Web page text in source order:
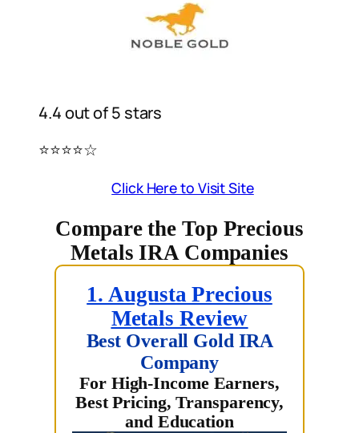
4.4 out of 5 stars
⭐️⭐️⭐️⭐️☆
Click Here to Visit Site
Compare the Top Precious
Metals IRA Companies
1. Augusta Precious
Metals Review
Best Overall Gold IRA
Company
For High-Income Earners,
Best Pricing, Transparency,
and Education